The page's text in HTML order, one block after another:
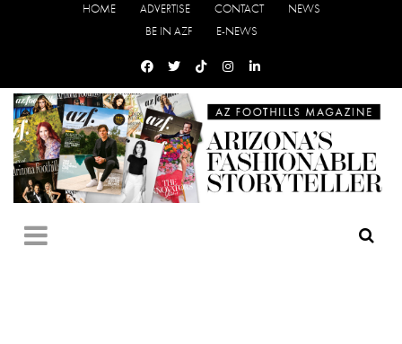
HOME ADVERTISE CONTACT
NEWS
BE IN AZF
E-NEWS